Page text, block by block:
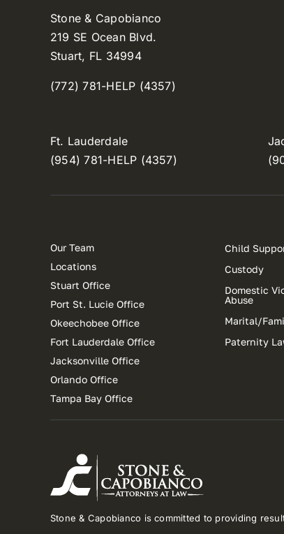
Stone & Capobianco
219 SE Ocean Blvd.
Stuart, FL 34994
(772) 781-HELP (4357)
Ft. Lauderdale
(954) 781-HELP (4357)
Our Team
Locations
Stuart Office
Port St. Lucie Office
Okeechobee Office
Fort Lauderdale Office
Jacksonville Office
Orlando Office
Tampa Bay Office
Child
Custody
Domestic
Abuse
Marital/
Paternity
Stone & Capobianco is committed to providing